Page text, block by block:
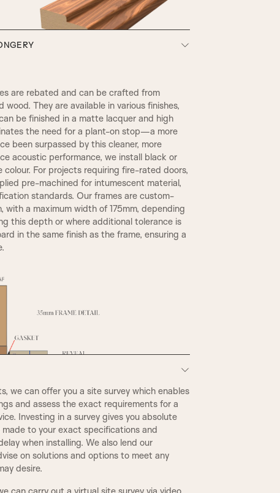
HENLY
STEP BULLNOSE
CONWAY
TR2, Variable Widths
are rebated and can be crafted from
They are available in various finishes,
be finished in a matte lacquer and high
the need for a plant-on stop—a more
been surpassed by this cleaner, more
acoustic performance, we install black or
For projects requiring fire-rated doors,
pre-machined for intumescent material,
standards. Our frames are custom-
a maximum width of 175mm, depending
this depth or where additional tolerance is
in the same finish as the frame, ensuring a
we can offer you a site survey which enables
and assess the exact requirements for a
Investing in a survey gives you absolute
to your exact specifications and
when installing. We also lend our
on solutions and options to meet any
desire.